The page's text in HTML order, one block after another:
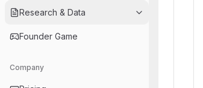
Research & Data
Founder Game
Company